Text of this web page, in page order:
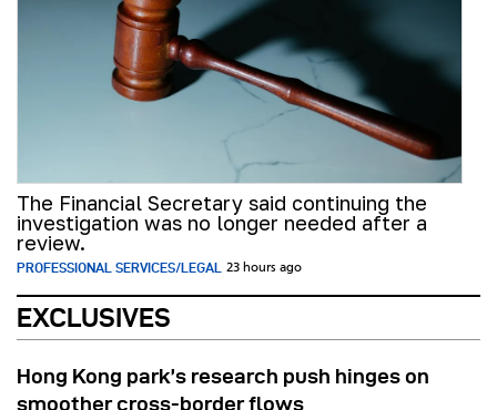
The Financial Secretary said continuing the
investigation was no longer needed after a
review.
PROFESSIONAL SERVICES/LEGAL 23 hours ago
EXCLUSIVES
Hong Kong park’s research push hinges on
smoother cross-border flows